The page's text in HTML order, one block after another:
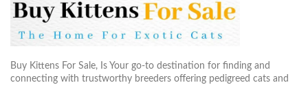
Buy Kittens For Sale, Is Your go-to destination for finding and
connecting with trustworthy breeders offering pedigreed cats and